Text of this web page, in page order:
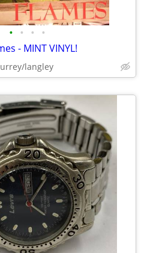
• • • •
- MINT VINYL!
langley